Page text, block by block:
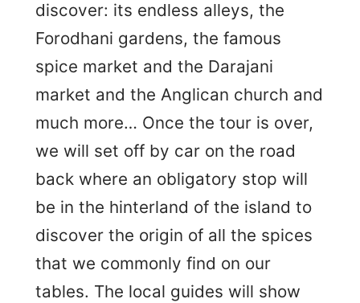
discover: its endless alleys, the
Forodhani gardens, the famous
spice market and the Darajani
market and the Anglican church and
much more… Once the tour is over,
we will set off by car on the road
back where an obligatory stop will
be in the hinterland of the island to
discover the origin of all the spices
that we commonly find on our
tables. The local guides will show